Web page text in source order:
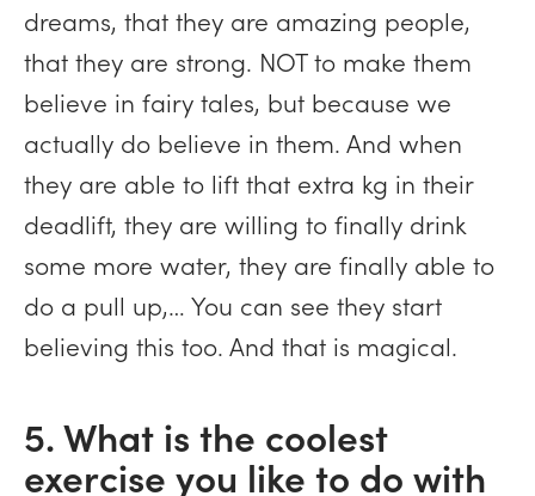
dreams, that they are amazing people,
that they are strong. NOT to make them
believe in fairy tales, but because we
actually do believe in them. And when
they are able to lift that extra kg in their
deadlift, they are willing to finally drink
some more water, they are finally able to
do a pull up,… You can see they start
believing this too. And that is magical.
5. What is the coolest
exercise you like to do with